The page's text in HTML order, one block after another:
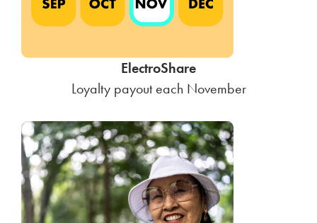
ElectroShare
Loyalty payout each November